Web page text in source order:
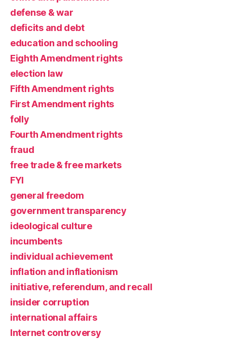
defense & war
deficits and debt
education and schooling
Eighth Amendment rights
election law
Fifth Amendment rights
First Amendment rights
folly
Fourth Amendment rights
fraud
free trade & free markets
FYI
general freedom
government transparency
ideological culture
incumbents
individual achievement
inflation and inflationism
initiative, referendum, and recall
insider corruption
international affairs
Internet controversy